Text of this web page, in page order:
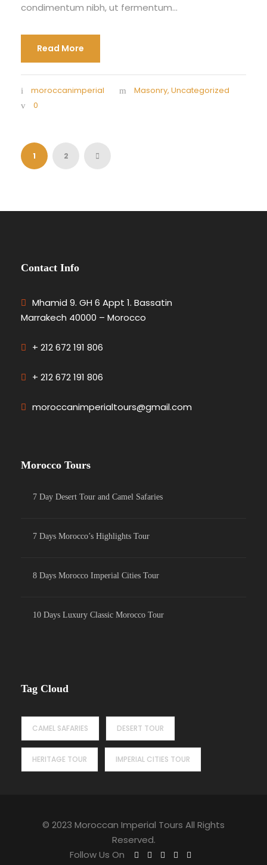
condimentum nibh, ut fermentum...
Read More
moroccanimperial Masonry, Uncategorized
0
1 2
Contact Info
Mhamid 9. GH 6 Appt 1. Bassatin
Marrakech 40000 – Morocco
+ 212 672 191 806
+ 212 672 191 806
moroccanimperialtours@gmail.com
Morocco Tours
7 Day Desert Tour and Camel Safaries
7 Days Morocco’s Highlights Tour
8 Days Morocco Imperial Cities Tour
10 Days Luxury Classic Morocco Tour
Tag Cloud
CAMEL SAFARIES DESERT TOUR
HERITAGE TOUR IMPERIAL CITIES TOUR
© 2023 Moroccan Imperial Tours All Rights
Reserved.
Follow Us On